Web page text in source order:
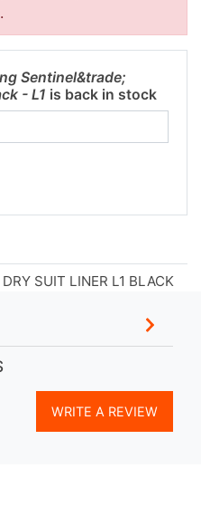
Sentinel&trade;
- L1 is back in stock
SUIT LINER L1 BLACK
WRITE A REVIEW